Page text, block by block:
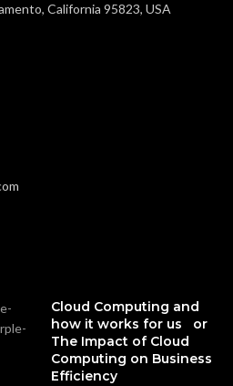
California 95823, USA
Cloud Computing and
how it works for us or
The Impact of Cloud
Computing on Business
Efficiency